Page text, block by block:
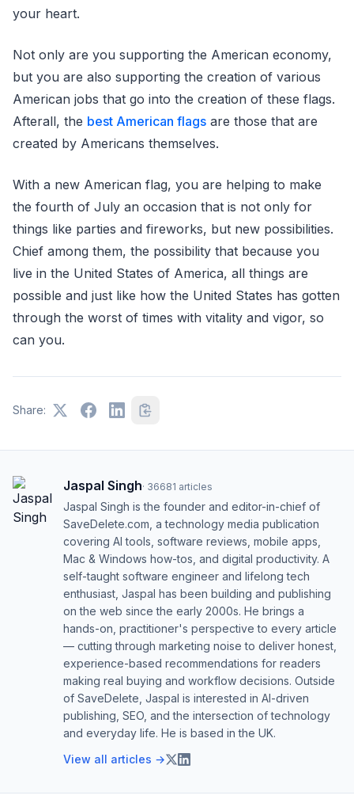
your heart.
Not only are you supporting the American economy,
but you are also supporting the creation of various
American jobs that go into the creation of these flags.
Afterall, the best American flags are those that are
created by Americans themselves.
With a new American flag, you are helping to make
the fourth of July an occasion that is not only for
things like parties and fireworks, but new possibilities.
Chief among them, the possibility that because you
live in the United States of America, all things are
possible and just like how the United States has gotten
through the worst of times with vitality and vigor, so
can you.
Share:
Jaspal Singh· 36681 articles
Jaspal Singh is the founder and editor-in-chief of
SaveDelete.com, a technology media publication
covering AI tools, software reviews, mobile apps,
Mac & Windows how-tos, and digital productivity. A
self-taught software engineer and lifelong tech
enthusiast, Jaspal has been building and publishing
on the web since the early 2000s. He brings a
hands-on, practitioner's perspective to every article
— cutting through marketing noise to deliver honest,
experience-based recommendations for readers
making real buying and workflow decisions. Outside
of SaveDelete, Jaspal is interested in AI-driven
publishing, SEO, and the intersection of technology
and everyday life. He is based in the UK.
View all articles →